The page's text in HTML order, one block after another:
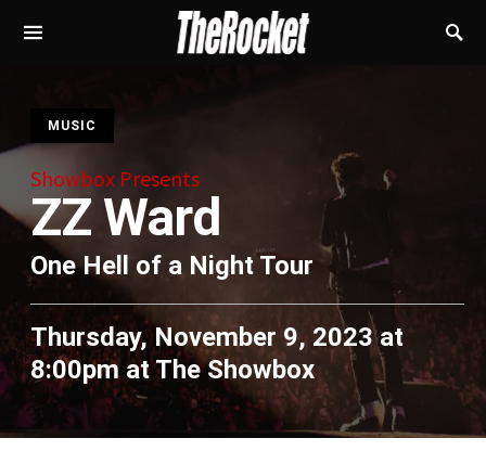
MUSIC
Showbox Presents
ZZ Ward
One Hell of a Night Tour
Thursday, November 9, 2023 at
8:00pmatThe Showbox